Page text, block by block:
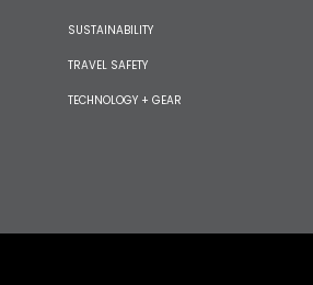
SUSTAINABILITY
TRAVEL SAFETY
TECHNOLOGY + GEAR